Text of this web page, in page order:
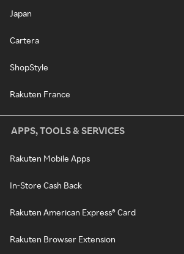
Japan
Cartera
ShopStyle
Rakuten France
APPS, TOOLS & SERVICES
Rakuten Mobile Apps
In-Store Cash Back
Rakuten American Express® Card
Rakuten Browser Extension